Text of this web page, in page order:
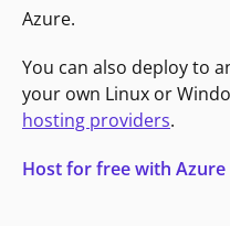
Azure.
You can also deploy to
your own Linux or
hosting providers.
Host for free with Azure